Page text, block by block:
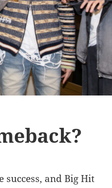
and Big Hit